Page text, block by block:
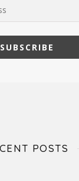
POSTS